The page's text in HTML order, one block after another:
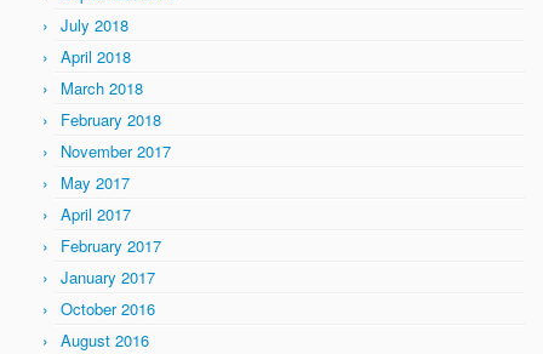
July 2018
April 2018
March 2018
February 2018
November 2017
May 2017
April 2017
February 2017
January 2017
October 2016
August 2016